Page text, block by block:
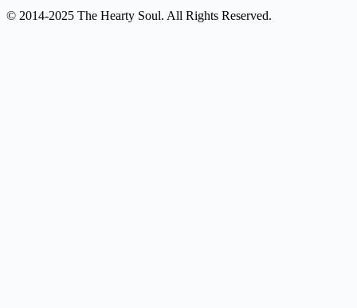
© 2014-2025 The Hearty Soul. All Rights Reserved.